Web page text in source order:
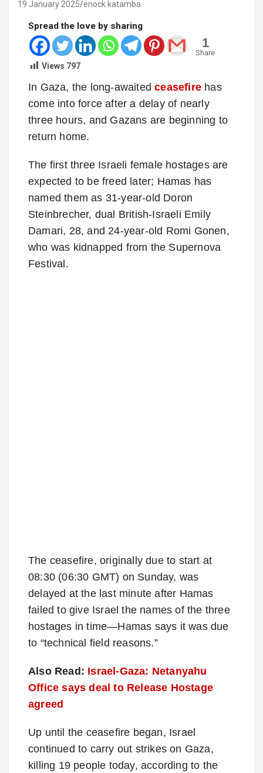
19 January 2025 enock katamba
Spread the love by sharing
1
Share
Views 797
In Gaza, the long-awaitedceasefire has
come into force after a delay of nearly
three hours, and Gazans are beginning to
return home.
The first three Israeli female hostages are
expected to be freed later; Hamas has
named them as 31-year-old Doron
Steinbrecher, dual British-Israeli Emily
Damari, 28, and 24-year-old Romi Gonen,
who was kidnapped from the Supernova
Festival.
The ceasefire, originally due to start at
08:30 (06:30 GMT) on Sunday, was
delayed at the last minute after Hamas
failed to give Israel the names of the three
hostages in time—Hamas says it was due
to “technical field reasons.”
Also Read: Israel-Gaza: Netanyahu
Office says deal to Release Hostage
agreed
Up until the ceasefire began, Israel
continued to carry out strikes on Gaza,
killing 19 people today, according to the